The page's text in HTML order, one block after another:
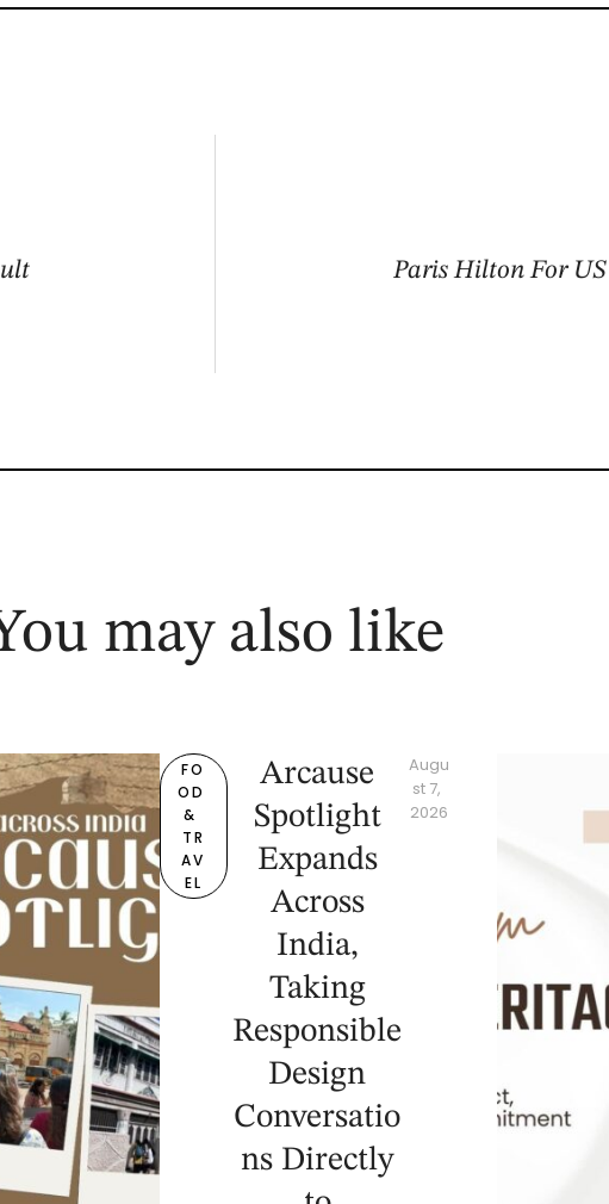
Paris Hilton For US
may also like
FO
OD
&
TR
AV
EL
Arcause
Spotlight
Expands
Across
India,
Taking
Responsible
Design
Conversatio
ns Directly
Augu
st 7,
2026